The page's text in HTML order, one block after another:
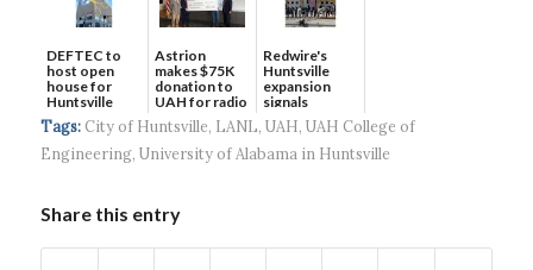
DEFTEC to
host open
house for
Huntsville
headquart...
Astrion
makes $75K
donation to
UAH for radio
waves...
Redwire's
Huntsville
expansion
signals
continued g...
Tags: City of Huntsville, LANL, UAH, UAH College of
Engineering, University of Alabama in Huntsville
Share this entry